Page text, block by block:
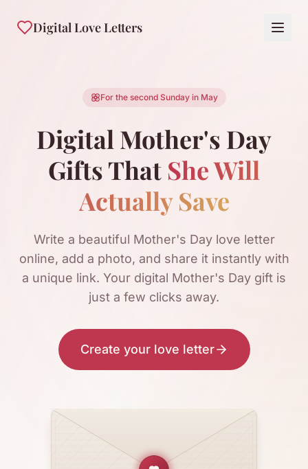
Digital Love Letters
For the second Sunday in May
Digital Mother's Day
Gifts That She Will
Actually Save
Write a beautiful Mother's Day love letter
online, add a photo, and share it instantly with
a unique link. Your digital Mother's Day gift is
just a few clicks away.
Create your love letter